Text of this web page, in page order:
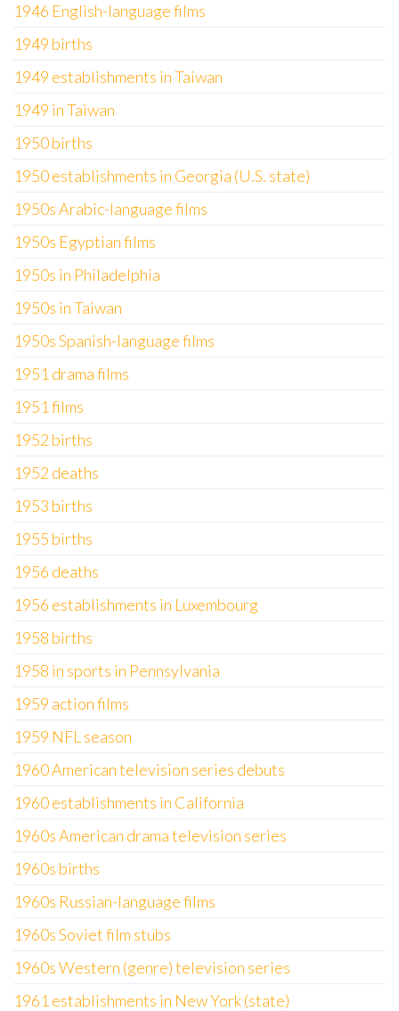
1946 English-language films
1949 births
1949 establishments in Taiwan
1949 in Taiwan
1950 births
1950 establishments in Georgia (U.S. state)
1950s Arabic-language films
1950s Egyptian films
1950s in Philadelphia
1950s in Taiwan
1950s Spanish-language films
1951 drama films
1951 films
1952 births
1952 deaths
1953 births
1955 births
1956 deaths
1956 establishments in Luxembourg
1958 births
1958 in sports in Pennsylvania
1959 action films
1959 NFL season
1960 American television series debuts
1960 establishments in California
1960s American drama television series
1960s births
1960s Russian-language films
1960s Soviet film stubs
1960s Western (genre) television series
1961 establishments in New York (state)